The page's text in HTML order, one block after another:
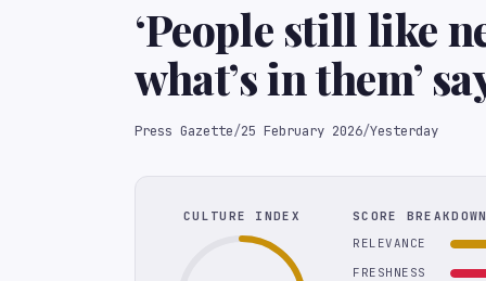
‘People still like
what’s in them’
founder
Press Gazette/25 February 2026/Yesterday
CULTURE INDEX
SCORE
RELEVANCE
FRESHNESS